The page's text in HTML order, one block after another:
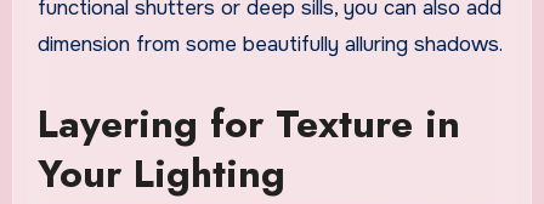
functional shutters or deep sills, you can also add
dimension from some beautifully alluring shadows.
Layering for Texture in
Your Lighting